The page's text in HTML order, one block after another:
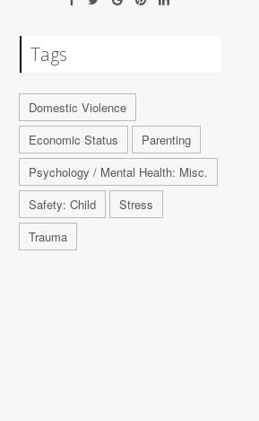
Tags
Domestic Violence
Economic Status
Parenting
Psychology / Mental Health: Misc.
Safety: Child
Stress
Trauma